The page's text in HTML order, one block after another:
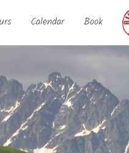
Calendar Book